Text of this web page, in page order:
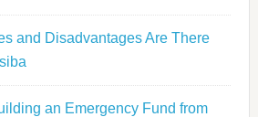
and Disadvantages Are There
an Emergency Fund from